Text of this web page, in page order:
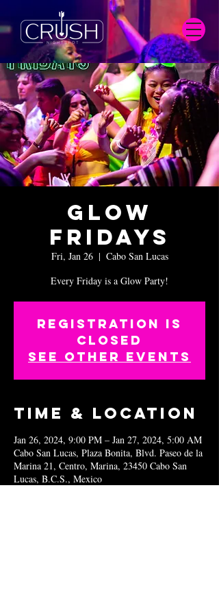
Glow
Fridays
Fri, Jan 26
  |
Cabo San Lucas
Every Friday is a Glow Party!
Registration is
closed
See other events
Time & Location
Jan 26, 2024, 9:00 PM – Jan 27, 2024, 5:00 AM
Cabo San Lucas, Plaza Bonita, Blvd. Paseo de la
Marina 21, Centro, Marina, 23450 Cabo San
Lucas, B.C.S., Mexico